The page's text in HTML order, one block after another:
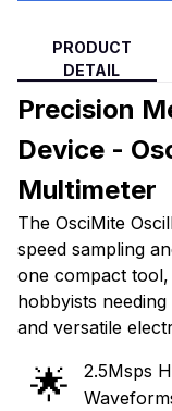
PRODUCT
DETAIL
Precision
Device -
Multimeter
The OsciMite
speed sampling
one compact
hobbyists
and versatile
🌟
2.5Msps